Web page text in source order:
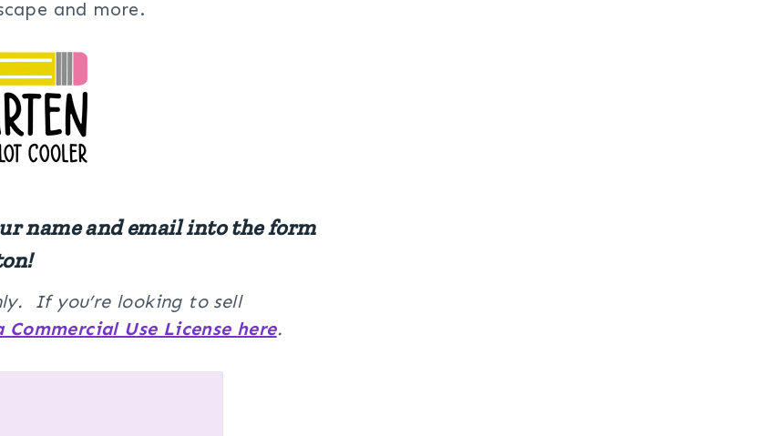
and more.
name and email into the form
If you’re looking to sell
Commercial Use License here.